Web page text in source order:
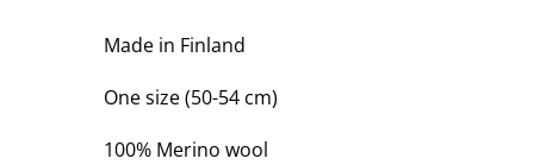
Made in Finland
One size (50-54 cm)
100% Merino wool